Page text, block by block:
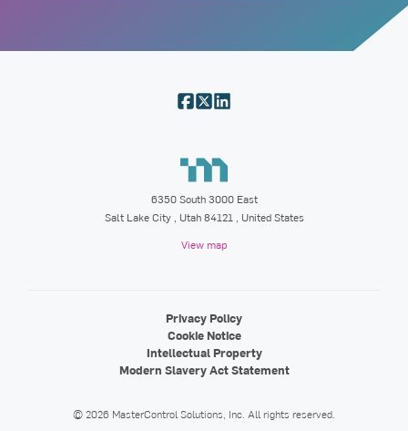
6350 South 3000 East
Salt Lake City
Utah84121
, United States
View map
Privacy Policy
Cookie Notice
Intellectual Property
Modern Slavery Act Statement
©2026 MasterControl Solutions, Inc. All rights reserved.